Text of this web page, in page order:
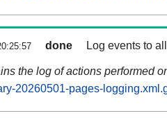
done Log events to
the log of actions performed
20260501-pages-